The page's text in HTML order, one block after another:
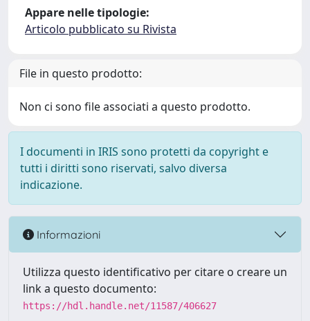
Appare nelle tipologie:
Articolo pubblicato su Rivista
File in questo prodotto:
Non ci sono file associati a questo prodotto.
I documenti in IRIS sono protetti da copyright e
tutti i diritti sono riservati, salvo diversa
indicazione.
Informazioni
Utilizza questo identificativo per citare o creare un
link a questo documento:
https://hdl.handle.net/11587/406627